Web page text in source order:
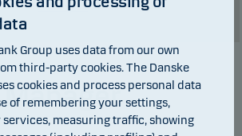
Show table
Manager
Group uses data from our own
third-party cookies. The Danske
cookies and process personal data
of remembering your settings,
measuring traffic, showing